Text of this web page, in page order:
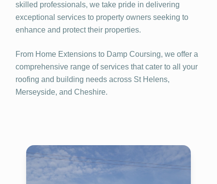
skilled professionals, we take pride in delivering
exceptional services to property owners seeking to
enhance and protect their properties.
From Home Extensions to Damp Coursing, we offer a
comprehensive range of services that cater to all your
roofing and building needs across St Helens,
Merseyside, and Cheshire.